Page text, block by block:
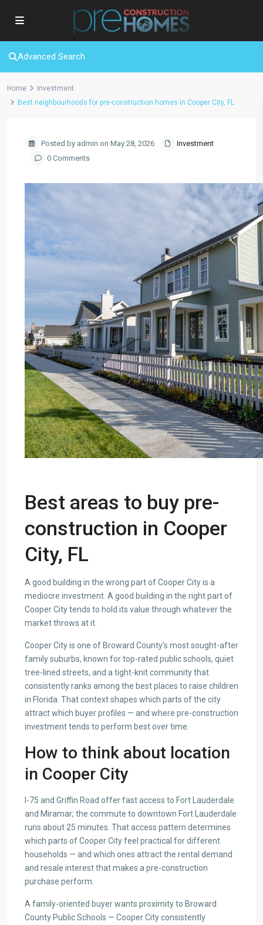
Advanced Search
Home
Investment
Best neighbourhoods for pre-construction homes in Cooper City, FL
Posted by admin on May 28, 2026
Investment
0 Comments
Best areas to buy pre-
construction in Cooper
City, FL
A good building in the wrong part of Cooper City is a
mediocre investment. A good building in the right part of
Cooper City tends to hold its value through whatever the
market throws at it.
Cooper City is one of Broward County’s most sought-after
family suburbs, known for top-rated public schools, quiet
tree-lined streets, and a tight-knit community that
consistently ranks among the best places to raise children
in Florida. That context shapes which parts of the city
attract which buyer profiles — and where pre-construction
investment tends to perform best over time.
How to think about location
in Cooper City
I-75 and Griffin Road offer fast access to Fort Lauderdale
and Miramar; the commute to downtown Fort Lauderdale
runs about 25 minutes. That access pattern determines
which parts of Cooper City feel practical for different
households — and which ones attract the rental demand
and resale interest that makes a pre-construction
purchase perform.
A family-oriented buyer wants proximity to Broward
County Public Schools — Cooper City consistently